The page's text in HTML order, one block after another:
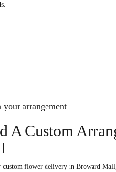
your arrangement
A Custom
custom flower delivery in Broward